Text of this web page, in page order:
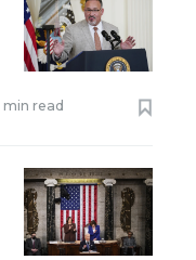
min read